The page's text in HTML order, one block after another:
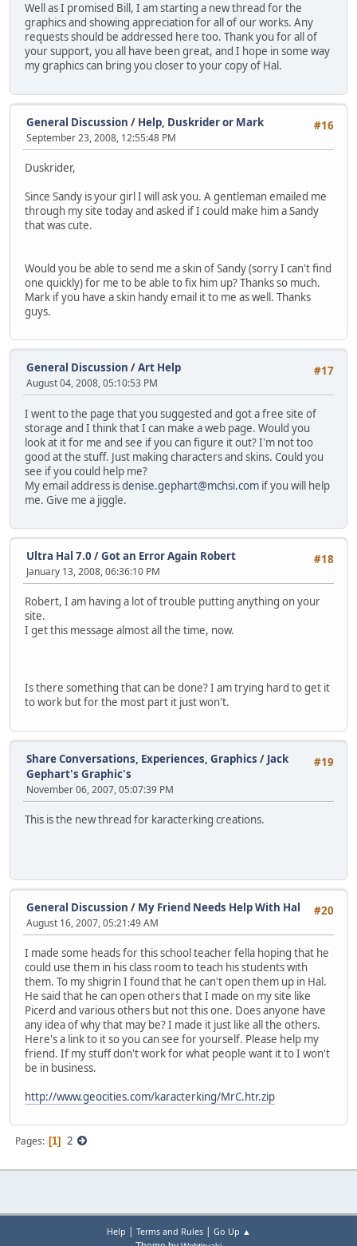
Well as I promised Bill, I am starting a new thread for the
graphics and showing appreciation for all of our works. Any
requests should be addressed here too. Thank you for all of
your support, you all have been great, and I hope in some way
my graphics can bring you closer to your copy of Hal.
#16
General Discussion / Help, Duskrider or Mark
September 23, 2008, 12:55:48 PM
Duskrider,
Since Sandy is your girl I will ask you. A gentleman emailed me
through my site today and asked if I could make him a Sandy
that was cute.
Would you be able to send me a skin of Sandy (sorry I can't find
one quickly) for me to be able to fix him up? Thanks so much.
Mark if you have a skin handy email it to me as well. Thanks
guys.
#17
General Discussion /Art Help
August 04, 2008, 05:10:53 PM
I went to the page that you suggested and got a free site of
storage and I think that I can make a web page. Would you
look at it for me and see if you can figure it out? I'm not too
good at the stuff. Just making characters and skins. Could you
see if you could help me?
My email address isdenise.gephart@mchsi.com if you will help
me. Give me a jiggle.
#18
Ultra Hal 7.0 /Got an Error Again Robert
January 13, 2008, 06:36:10 PM
Robert, I am having a lot of trouble putting anything on your
site.
I get this message almost all the time, now.
Is there something that can be done? I am trying hard to get it
to work but for the most part it just won't.
#19
Share Conversations, Experiences, Graphics / Jack
Gephart's Graphic's
November 06, 2007, 05:07:39 PM
This is the new thread for karacterking creations.
#20
General Discussion / My Friend Needs Help With Hal
August 16, 2007, 05:21:49 AM
I made some heads for this school teacher fella hoping that he
could use them in his class room to teach his students with
them. To my shigrin I found that he can't open them up in Hal.
He said that he can open others that I made on my site like
Picerd and various others but not this one. Does anyone have
any idea of why that may be? I made it just like all the others.
Here's a link to it so you can see for yourself. Please help my
friend. If my stuff don't work for what people want it to I won't
be in business.
http://www.geocities.com/karacterking/MrC.htr.zip
Pages 1 2
Help | Terms and Rules| Go Up ▲